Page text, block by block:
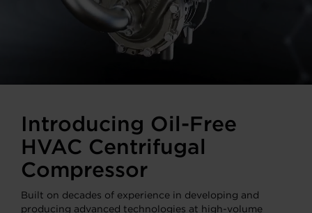
Introducing Oil-Free
HVAC Centrifugal
Compressor
Built on decades of experience in developing and
producing advanced technologies at high-volume